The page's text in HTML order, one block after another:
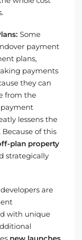
Some
payment
plans,
payments
they can
from the
lessens the
of this
plan property
strategically
are
with unique